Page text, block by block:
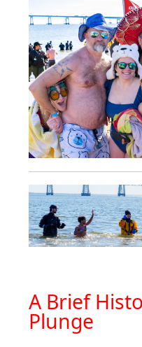
A Brief
Plunge